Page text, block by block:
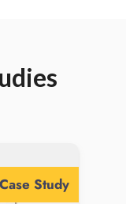
Case Study